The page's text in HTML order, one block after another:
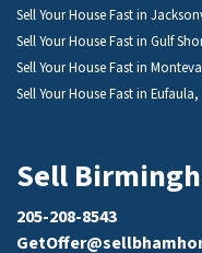
Sell Your House Fast in
Sell Your House Fast in Gulf
Sell Your House Fast in
Sell Your House Fast in Eufaula,
Sell
205-208-8543